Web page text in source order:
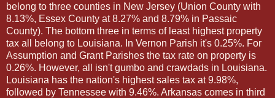
belong to three counties in New Jersey (Union County with
8.13%, Essex County at 8.27% and 8.79% in Passaic
County). The bottom three in terms of least highest property
tax all belong to Louisiana. In Vernon Parish it's 0.25%. For
Assumption and Grant Parishes the tax rate on property is
0.26%. However, all isn't gumbo and crawdads in Louisiana.
Louisiana has the nation's highest sales tax at 9.98%,
followed by Tennessee with 9.46%. Arkansas comes in third